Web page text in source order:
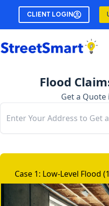
content
CLIENT LOGIN
Flood
Get a Quote
Case 1: Low-Level Flood